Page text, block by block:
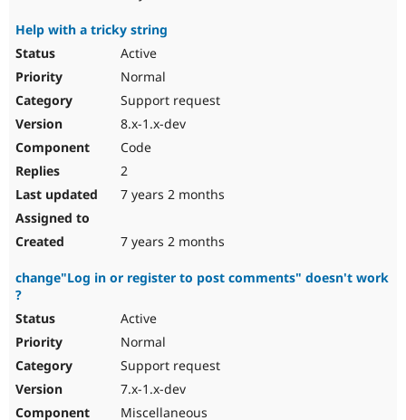
Help with a tricky string
Active
Normal
Support request
8.x-1.x-dev
Code
2
7 years 2 months
7 years 2 months
change"Log in or register to post comments" doesn't work
?
Active
Normal
Support request
7.x-1.x-dev
Miscellaneous